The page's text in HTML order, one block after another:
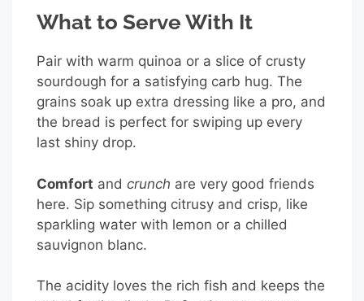
What to Serve With It
Pair with warm quinoa or a slice of crusty
sourdough for a satisfying carb hug. The
grains soak up extra dressing like a pro, and
the bread is perfect for swiping up every
last shiny drop.
Comfort and crunch are very good friends
here. Sip something citrusy and crisp, like
sparkling water with lemon or a chilled
sauvignon blanc.
The acidity loves the rich fish and keeps the